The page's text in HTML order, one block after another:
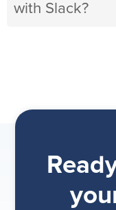
with Slack?